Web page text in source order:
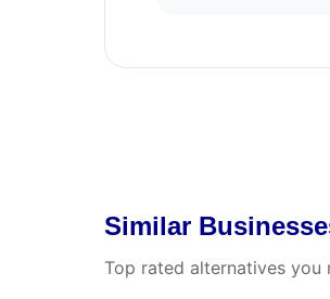
Similar
Top rated alternatives you